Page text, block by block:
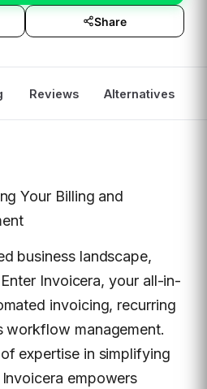
Share
Reviews Alternatives
Your Billing and
business landscape,
Invoicera, your all-in-
invoicing, recurring
workflow management.
expertise in simplifying
empowers